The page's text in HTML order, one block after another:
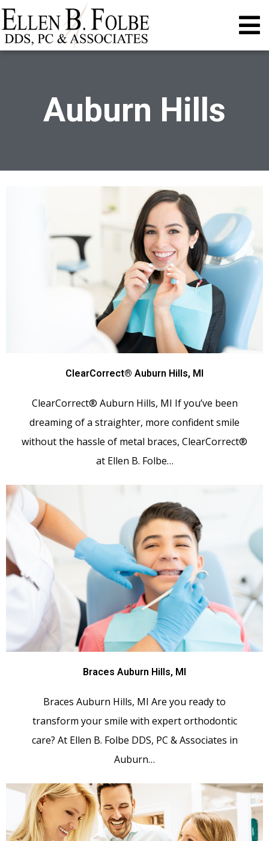
Auburn Hills
ClearCorrect® Auburn Hills, MI
ClearCorrect® Auburn Hills, MI If you’ve been
dreaming of a straighter, more confident smile
without the hassle of metal braces, ClearCorrect®
at Ellen B. Folbe…
Braces Auburn Hills, MI
Braces Auburn Hills, MI Are you ready to
transform your smile with expert orthodontic
care? At Ellen B. Folbe DDS, PC & Associates in
Auburn…